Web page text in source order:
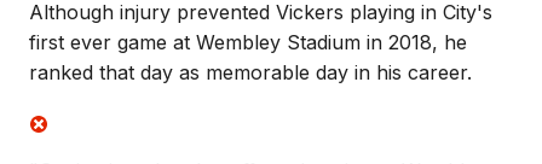
Although injury prevented Vickers playing in City's
first ever game at Wembley Stadium in 2018, he
ranked that day as memorable day in his career.